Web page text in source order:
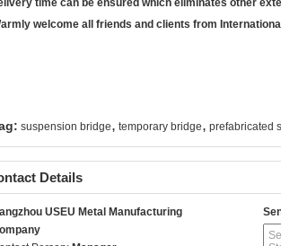
time can be ensured which eliminates other
welcome all friends and clients from
suspension bridge, temporary bridge, prefabricated
Details
USEU Metal Manufacturing